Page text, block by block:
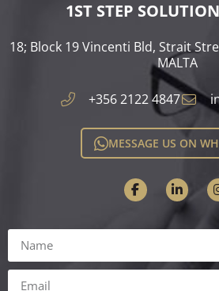
1ST STEP
18; Block 19 Vincenti Bld, Strait
MALTA​
+356 2122 4847
MESSAGE US ON